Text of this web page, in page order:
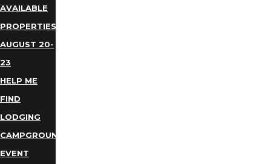
AVAILABLE
PROPERTIES
AUGUST 20-
23
HELP ME
FIND
LODGING
CAMPGROUNDS
EVENT